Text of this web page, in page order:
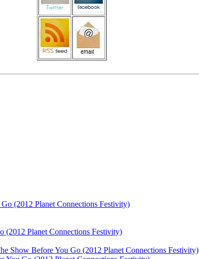
(2012 Planet Connections Festivity)
(2012 Planet Connections Festivity)
Show Before You Go (2012 Planet Connections Festivity)